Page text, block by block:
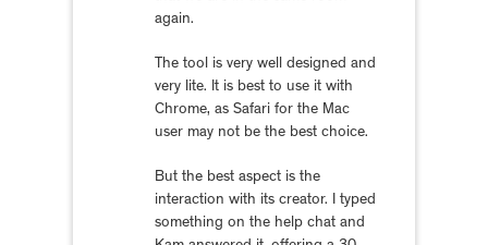
again.
The tool is very well designed and
very lite. It is best to use it with
Chrome, as Safari for the Mac
user may not be the best choice.
But the best aspect is the
interaction with its creator. I typed
something on the help chat and